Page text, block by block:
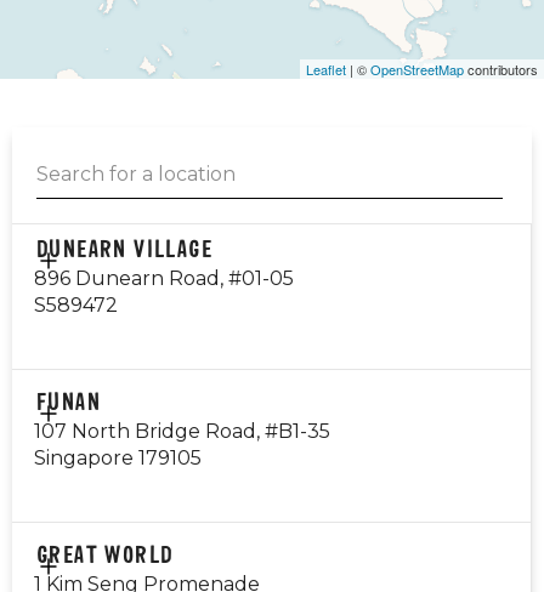
Leaflet | ©OpenStreetMapcontributors
DUNEARN VILLAGE
896 Dunearn Road, #01-05
S589472
CONTACT
EMAIL
dunearn@gyg.com.sg
Monday - Thursday: 10am - 10pm
Friday - Sunday: 8am - 12am
Public Holiday: Open
FUNAN
107 North Bridge Road, #B1-35
Singapore 179105
CONTACT
84993048
GREAT WORLD
1 Kim Seng Promenade